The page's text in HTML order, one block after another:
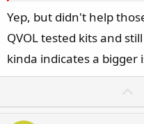
Settings with DDR5-4800
system doesnt have any
were looking for.
Yep, but didn't help
QVOL tested kits and
kinda indicates a bigger